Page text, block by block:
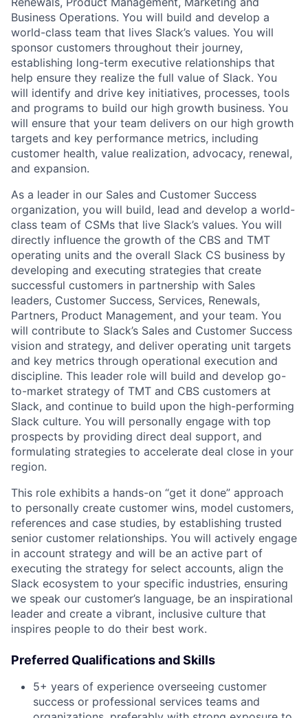
Business Operations. You will build and develop a
world-class team that lives Slack’s values. You will
sponsor customers throughout their journey,
establishing long-term executive relationships that
help ensure they realize the full value of Slack. You
will identify and drive key initiatives, processes, tools
and programs to build our high growth business. You
will ensure that your team delivers on our high growth
targets and key performance metrics, including
customer health, value realization, advocacy, renewal,
and expansion.
As a leader in our Sales and Customer Success
organization, you will build, lead and develop a world-
class team of CSMs that live Slack’s values. You will
directly influence the growth of the CBS and TMT
operating units and the overall Slack CS business by
developing and executing strategies that create
successful customers in partnership with Sales
leaders, Customer Success, Services, Renewals,
Partners, Product Management, and your team. You
will contribute to Slack’s Sales and Customer Success
vision and strategy, and deliver operating unit targets
and key metrics through operational execution and
discipline. This leader role will build and develop go-
to-market strategy of TMT and CBS customers at
Slack, and continue to build upon the high-performing
Slack culture. You will personally engage with top
prospects by providing direct deal support, and
formulating strategies to accelerate deal close in your
region.
This role exhibits a hands-on “get it done” approach
to personally create customer wins, model customers,
references and case studies, by establishing trusted
senior customer relationships. You will actively engage
in account strategy and will be an active part of
executing the strategy for select accounts, align the
Slack ecosystem to your specific industries, ensuring
we speak our customer’s language, be an inspirational
leader and create a vibrant, inclusive culture that
inspires people to do their best work.
Preferred Qualifications and Skills
5+ years of experience overseeing customer
success or professional services teams and